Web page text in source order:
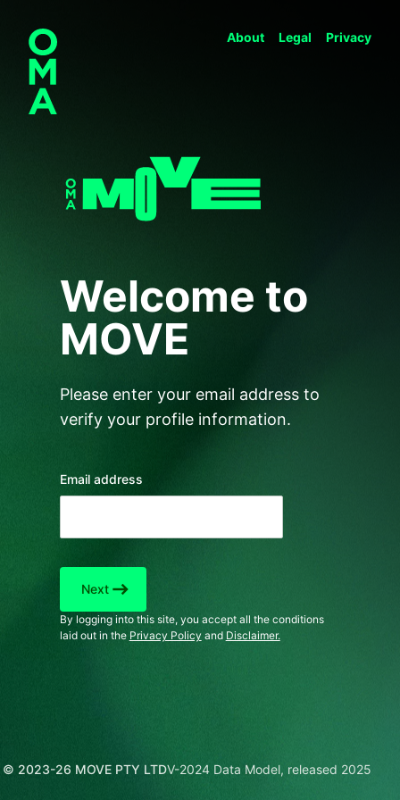
About Legal Privacy
Welcome to
MOVE
Please enter your email address to
verify your profile information.
Email address
Next east
By logging into this site, you accept all the conditions
laid out in the Privacy Policy and Disclaimer.
© 2023-26 MOVE PTY LTDV-2024 Data Model, released 2025